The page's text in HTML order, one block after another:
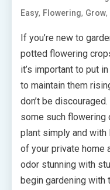
Easy, Flowering, Grow,
If you’re new to
potted flowering
it’s important to put
to maintain them
don’t be
some such flowering
plant simply and
of your private home
odor stunning with
begin gardening